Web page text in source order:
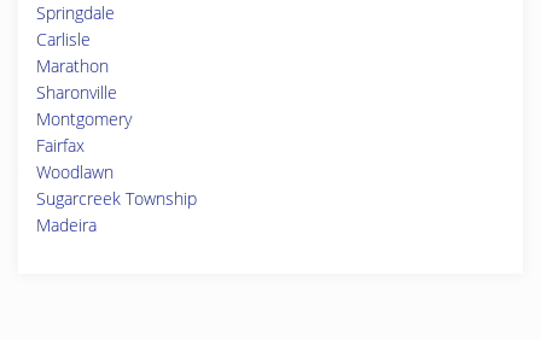
Springdale
Carlisle
Marathon
Sharonville
Montgomery
Fairfax
Woodlawn
Sugarcreek Township
Madeira